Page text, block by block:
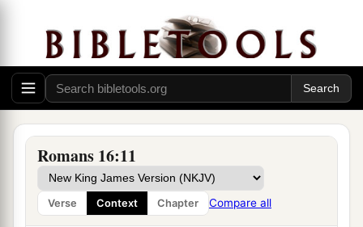
Romans 16:11
Verse Context Chapter Compare all
and my fellow prisoners, who are of note among
thea apostles, who alsob were in Christ before
me. ‡
8 Greet Amplias, my beloved in the Lord.
9Greet Urbanus, our fellow worker in Christ, and
Stachys, my beloved.
10Greet Apelles, approved in Christ. Greet those
who are of thehouseholdof Aristobulus.